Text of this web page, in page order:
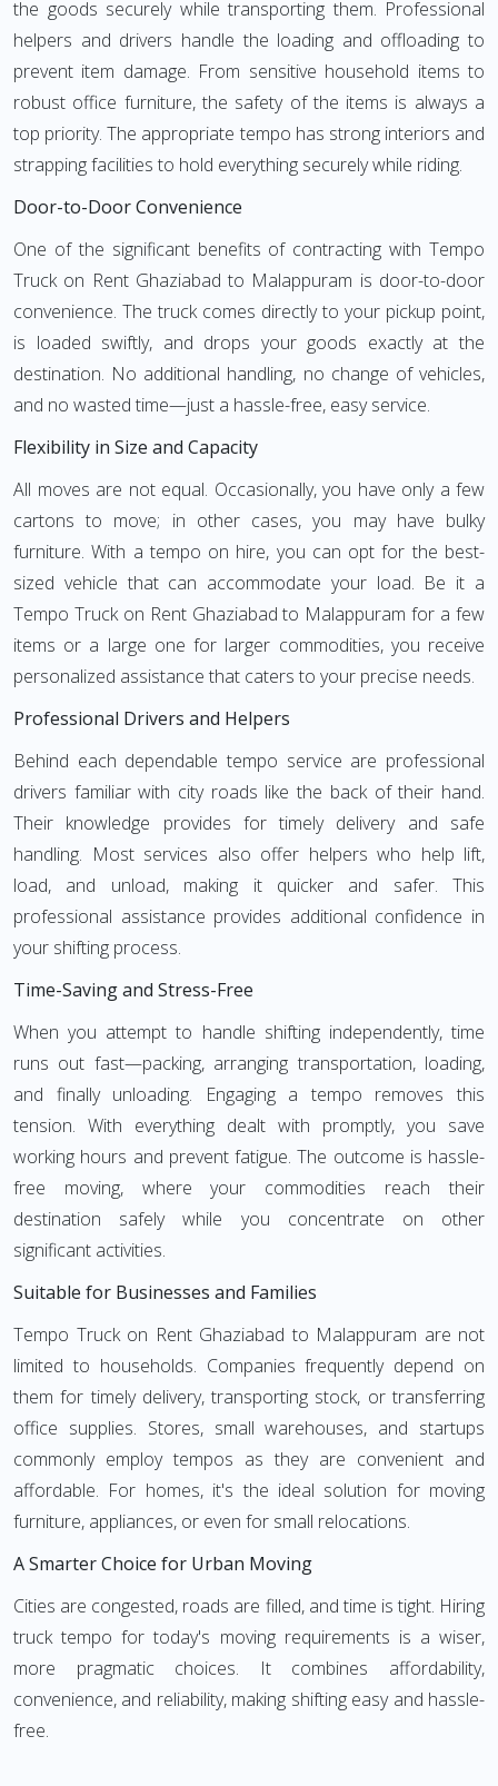
the goods securely while transporting them. Professional
helpers and drivers handle the loading and offloading to
prevent item damage. From sensitive household items to
robust office furniture, the safety of the items is always a
top priority. The appropriate tempo has strong interiors and
strapping facilities to hold everything securely while riding.
Door-to-Door Convenience
One of the significant benefits of contracting with Tempo
Truck on Rent Ghaziabad to Malappuram is door-to-door
convenience. The truck comes directly to your pickup point,
is loaded swiftly, and drops your goods exactly at the
destination. No additional handling, no change of vehicles,
and no wasted time—just a hassle-free, easy service.
Flexibility in Size and Capacity
All moves are not equal. Occasionally, you have only a few
cartons to move; in other cases, you may have bulky
furniture. With a tempo on hire, you can opt for the best-
sized vehicle that can accommodate your load. Be it a
Tempo Truck on Rent Ghaziabad to Malappuram for a few
items or a large one for larger commodities, you receive
personalized assistance that caters to your precise needs.
Professional Drivers and Helpers
Behind each dependable tempo service are professional
drivers familiar with city roads like the back of their hand.
Their knowledge provides for timely delivery and safe
handling. Most services also offer helpers who help lift,
load, and unload, making it quicker and safer. This
professional assistance provides additional confidence in
your shifting process.
Time-Saving and Stress-Free
When you attempt to handle shifting independently, time
runs out fast—packing, arranging transportation, loading,
and finally unloading. Engaging a tempo removes this
tension. With everything dealt with promptly, you save
working hours and prevent fatigue. The outcome is hassle-
free moving, where your commodities reach their
destination safely while you concentrate on other
significant activities.
Suitable for Businesses and Families
Tempo Truck on Rent Ghaziabad to Malappuram are not
limited to households. Companies frequently depend on
them for timely delivery, transporting stock, or transferring
office supplies. Stores, small warehouses, and startups
commonly employ tempos as they are convenient and
affordable. For homes, it's the ideal solution for moving
furniture, appliances, or even for small relocations.
A Smarter Choice for Urban Moving
Cities are congested, roads are filled, and time is tight. Hiring
truck tempo for today's moving requirements is a wiser,
more pragmatic choices. It combines affordability,
convenience, and reliability, making shifting easy and hassle-
free.